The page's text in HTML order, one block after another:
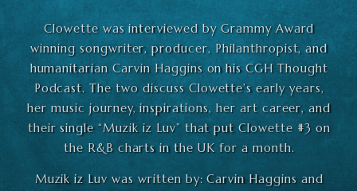
Clowette was interviewed by Grammy Award
winning songwriter, producer, Philanthropist, and
humanitarian Carvin Haggins on his CGH Thought
Podcast. The two discuss Clowette’s early years,
her music journey, inspirations, her art career, and
their single “Muzik iz Luv” that put Clowette #3 on
the R&B charts in the UK for a month.
Muzik iz Luv was written by: Carvin Haggins and